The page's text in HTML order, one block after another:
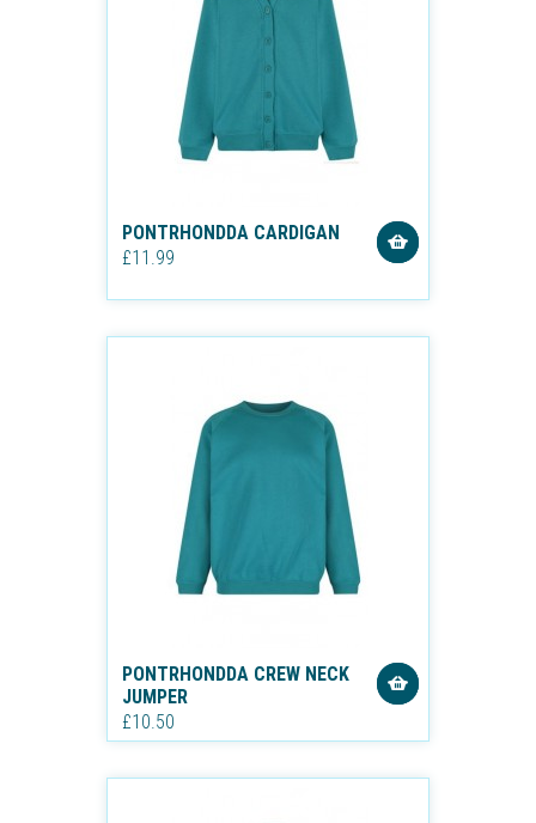
PONTRHONDDA CARDIGAN
£11.99
PONTRHONDDA CREW NECK
JUMPER
£10.50